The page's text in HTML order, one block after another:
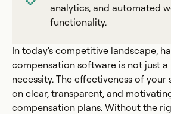
analytics, and automated
functionality.
In today's competitive landscape,
compensation software is not just
necessity. The effectiveness of your
on clear, transparent, and
compensation plans. Without the